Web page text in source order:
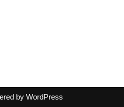
by WordPress